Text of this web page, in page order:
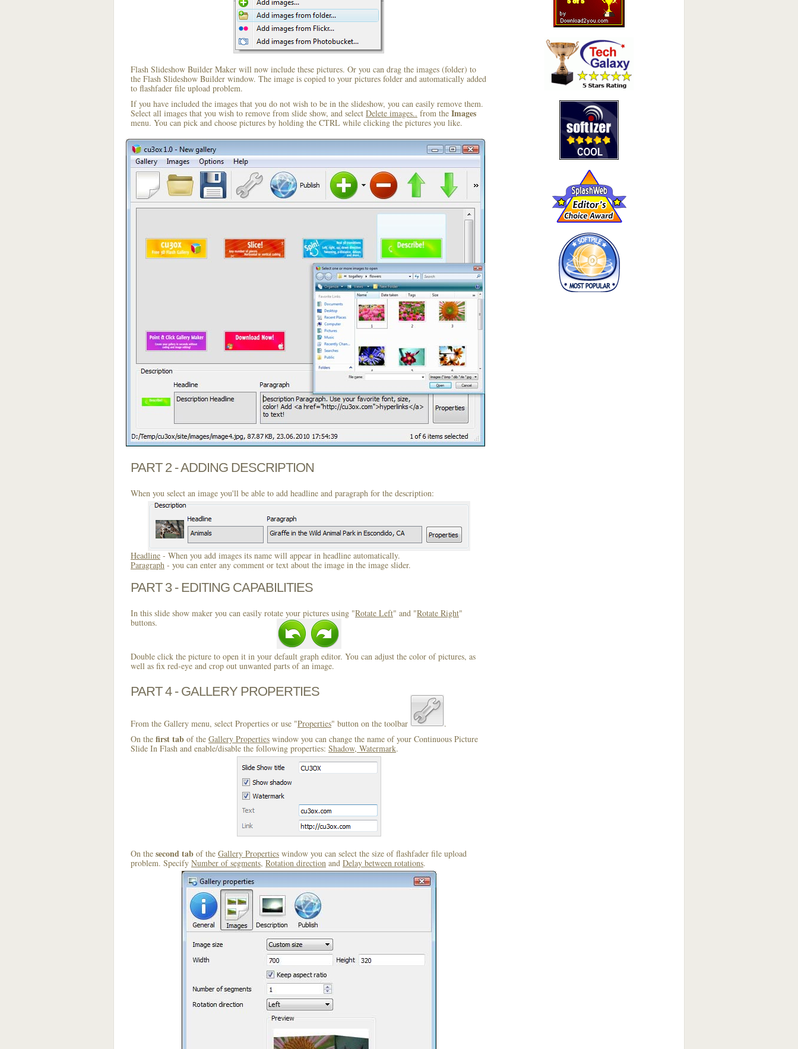
Flash Slideshow Builder Maker will now include these pictures. Or you can drag the images (folder) to
the Flash Slideshow Builder window. The image is copied to your pictures folder and automatically added
to flashfader file upload problem.
If you have included the images that you do not wish to be in the slideshow, you can easily remove them.
Select all images that you wish to remove from slide show, and select Delete images.. from the Images
menu. You can pick and choose pictures by holding the CTRL while clicking the pictures you like.
PART 2 - ADDING DESCRIPTION
When you select an image you'll be able to add headline and paragraph for the description:
Headline - When you add images its name will appear in headline automatically.
Paragraph - you can enter any comment or text about the image in the image slider.
PART 3 - EDITING CAPABILITIES
In this slide show maker you can easily rotate your pictures using "Rotate Left" and "Rotate Right"
buttons.
Double click the picture to open it in your default graph editor. You can adjust the color of pictures, as
well as fix red-eye and crop out unwanted parts of an image.
PART 4 - GALLERY PROPERTIES
From the Gallery menu, select Properties or use "Properties" button on the toolbar
.
On the first tab of the Gallery Properties window you can change the name of your Continuous Picture
Slide In Flash and enable/disable the following properties: Shadow, Watermark.
On the second tab of the Gallery Properties window you can select the size of flashfader file upload
problem. Specify Number of segments, Rotation direction and Delay between rotations.